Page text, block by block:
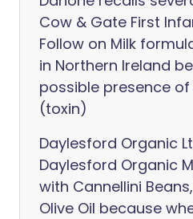
Cow & Gate First
Follow on Milk
in Northern Ireland
possible presence
(toxin)
Daylesford Organic
Daylesford Organic
with Cannellini
Olive Oil because